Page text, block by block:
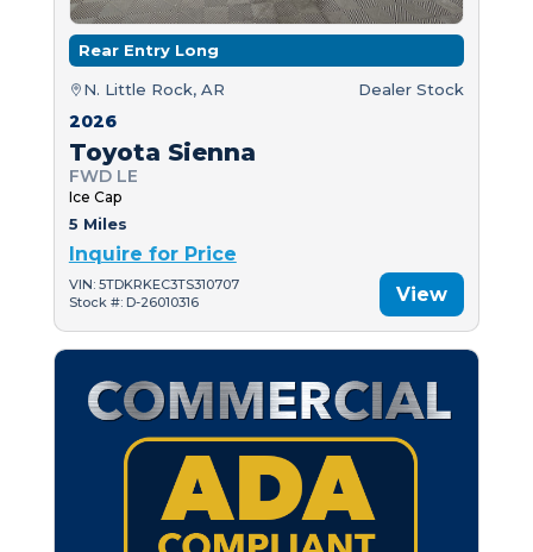
Rear Entry Long
N. Little Rock, AR Dealer Stock
2026
Toyota Sienna
FWD LE
Ice Cap
5 Miles
Inquire for Price
VIN: 5TDKRKEC3TS310707
Stock #: D-26010316
View